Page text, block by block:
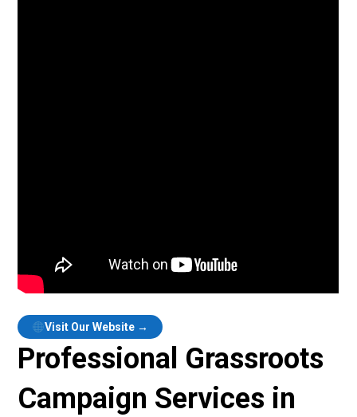
Visit Our Website →
Professional Grassroots
Campaign Services in